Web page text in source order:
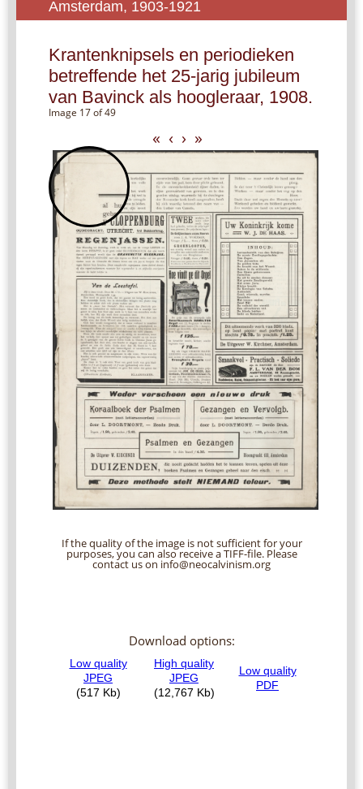
Amsterdam, 1903-1921
Krantenknipsels en periodieken
betreffende het 25-jarig jubileum
van Bavinck als hoogleraar, 1908.
Image 17 of 49
« ‹ › »
If the quality of the image is not sufficient for your
purposes, you can also receive a TIFF-file. Please
contact us on info@neocalvinism.org
Download options: